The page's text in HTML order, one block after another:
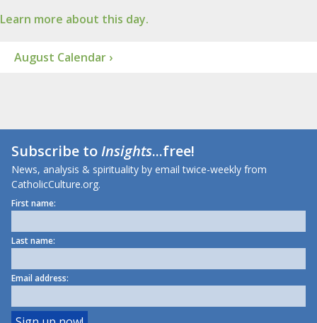
Learn more about this day.
August Calendar ›
Subscribe toInsights...free!
News, analysis & spirituality by email twice-weekly from
CatholicCulture.org.
First name:
Last name:
Email address: